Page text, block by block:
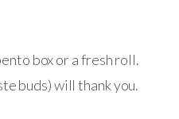
box or a fresh roll.
buds) will thank you.